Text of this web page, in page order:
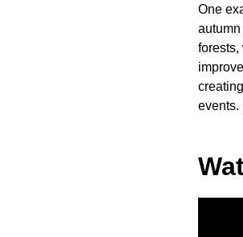
One
forests,
events.